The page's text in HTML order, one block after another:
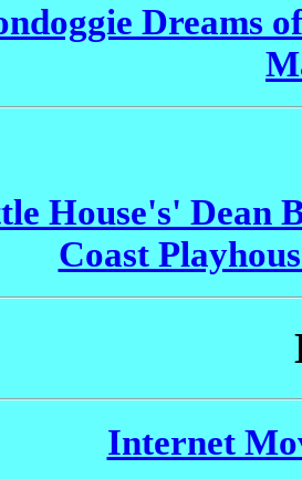
Dreams
House's' Dean
Coast
Internet